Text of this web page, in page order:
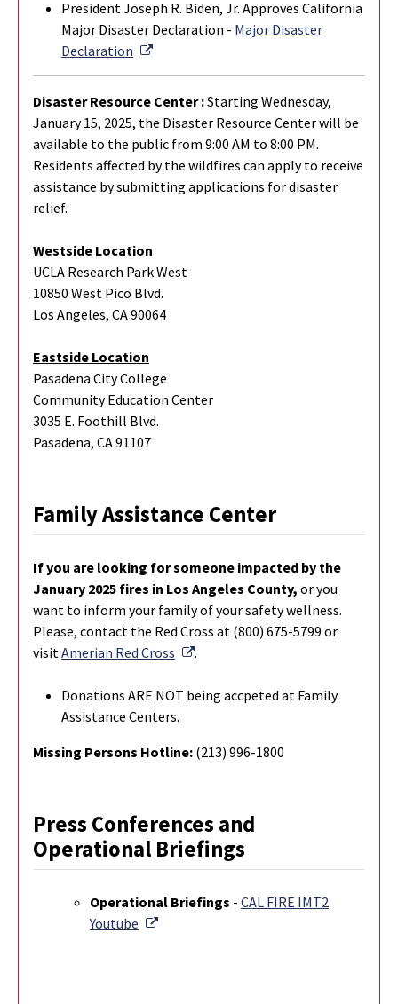
President Joseph R. Biden, Jr. Approves California
Major Disaster Declaration - Major Disaster
Declaration
External Link
Disaster Resource Center :Starting Wednesday,
January 15, 2025, the Disaster Resource Center will be
available to the public from 9:00 AM to 8:00 PM.
Residents affected by the wildfires can apply to receive
assistance by submitting applications for disaster
relief.
Westside Location
UCLA Research Park West
10850 West Pico Blvd.
Los Angeles, CA 90064
Eastside Location
Pasadena City College
Community Education Center
3035 E. Foothill Blvd.
Pasadena, CA 91107
Family Assistance Center
If you are looking for someone impacted by the
January 2025 fires in Los Angeles County, or you
want to inform your family of your safety wellness.
Please, contact the Red Cross at (800) 675-5799 or
visit Amerian Red Cross External Link
.
Donations ARE NOT being accpeted at Family
Assistance Centers.
Missing Persons Hotline: (213) 996-1800
Press Conferences and
Operational Briefings
Operational Briefings - CAL FIRE IMT2
Youtube
External Link